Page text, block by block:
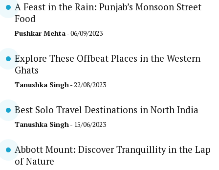
A Feast in the Rain: Punjab’s Monsoon Street
Food
Pushkar Mehta- 06/09/2023
Explore These Offbeat Places in the Western
Ghats
Tanushka Singh - 22/08/2023
Best Solo Travel Destinations in North India
Tanushka Singh - 15/06/2023
Abbott Mount: Discover Tranquillity in the Lap
of Nature